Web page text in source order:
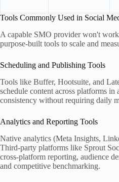
Tools Commonly Used in Social
A capable SMO provider won't
purpose-built tools to scale and
Scheduling and Publishing Tools
Tools like Buffer, Hootsuite, and
schedule content across platforms
consistency without requiring daily
Analytics and Reporting Tools
Native analytics (Meta Insights,
Third-party platforms like Sprout
cross-platform reporting, audience
and competitive benchmarking.